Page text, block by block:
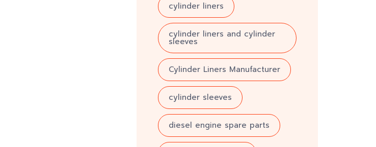
cylinder liners
cylinder liners and cylinder
sleeves
Cylinder Liners Manufacturer
cylinder sleeves
diesel engine spare parts